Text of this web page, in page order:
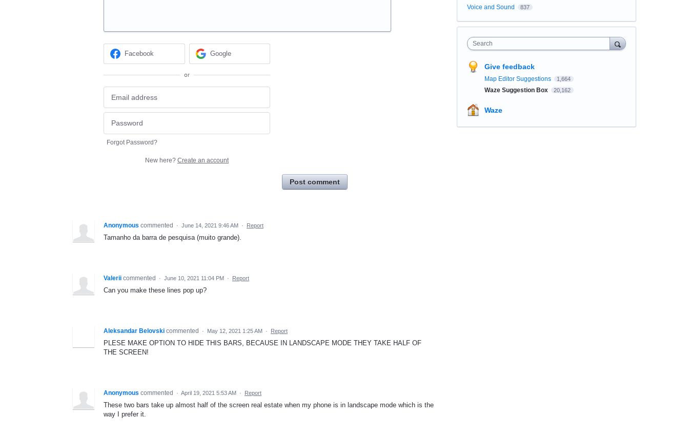
Facebook Google
or
Forgot Password?
New here? Create an account
Post comment
Anonymous commented · June 14, 2021 9:46 AM · Report
Tamanho da barra de pesquisa (muito grande).
Valerii commented · June 10, 2021 11:04 PM · Report
Can you make these lines pop up?
Aleksandar Belovski commented · May 12, 2021 1:25 AM · Report
PLESE MAKE OPTION TO HIDE THIS BARS, BECAUSE IN LANDSCAPE MODE THEY TAKE HALF OF
THE SCREEN!
Anonymous commented · April 19, 2021 5:53 AM · Report
These two bars take up almost half of the screen real estate when my phone is in landscape mode which is the
way I prefer it.
Voice and Sound 837
Search
Give feedback
Map Editor Suggestions 1,664
Waze Suggestion Box 20,162
Waze